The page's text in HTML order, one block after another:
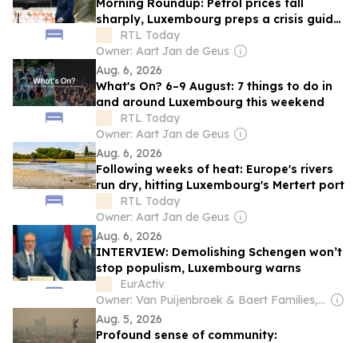
Morning Roundup: Petrol prices fall
sharply, Luxembourg preps a crisis guide,
and Infantino keeps his job at FIFA
RTL Today
Owner: Aart Jan de Geus
Aug. 6, 2026
What's On? 6–9 August: 7 things to do in
and around Luxembourg this weekend
RTL Today
Owner: Aart Jan de Geus
Aug. 6, 2026
Following weeks of heat: Europe's rivers
run dry, hitting Luxembourg's Mertert port
RTL Today
Owner: Aart Jan de Geus
Aug. 6, 2026
INTERVIEW: Demolishing Schengen won’t
stop populism, Luxembourg warns
EurActiv
Owner: Van Puijenbroek & Baert Families, Thomas Leysen
Aug. 5, 2026
Profound sense of community: